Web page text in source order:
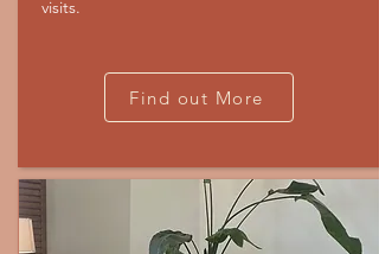
visits.
Find out More